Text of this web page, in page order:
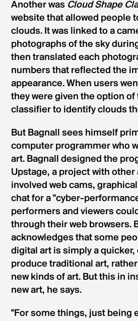
Another was Cloud Shape
website that allowed people
clouds. It was linked to a
photographs of the sky
then translated each
numbers that reflected the
appearance. When users
they were given the option
classifier to identify clouds
But Bagnall sees himself
computer programmer who
art. Bagnall designed the
Upstage, a project with other
involved web cams,
chat for a "cyber-
performers and viewers
through their web browsers.
acknowledges that some
digital art is simply a quicker,
produce traditional art,
new kinds of art. But this in
new art, he says.
"For some things, just being